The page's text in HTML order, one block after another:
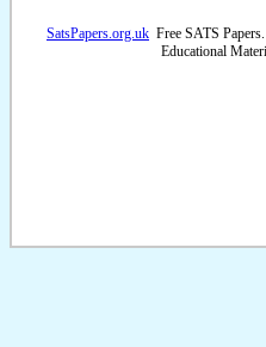
SatsPapers.org.uk Free SATS
Educational